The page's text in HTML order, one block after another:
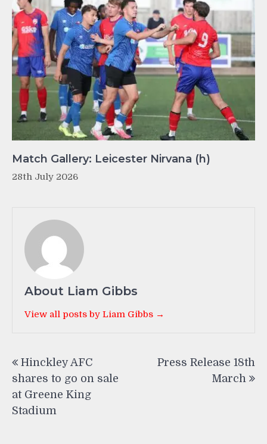
Match Gallery: Leicester Nirvana (h)
28th July 2026
About Liam Gibbs
View all posts by Liam Gibbs →
navigation
Hinckley AFC
shares to go on sale
at Greene King
Stadium
Press Release 18th
March